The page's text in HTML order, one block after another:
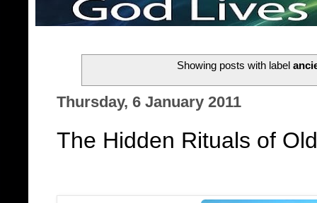
Showing posts with label
Thursday, 6 January 2011
The Hidden Rituals of